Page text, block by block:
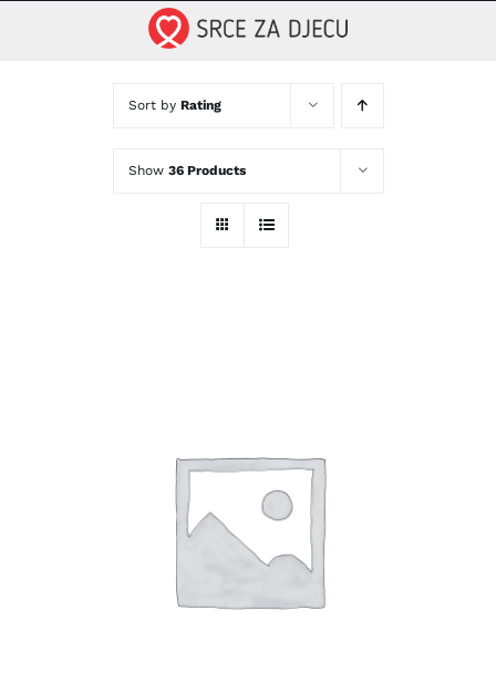
Sort by Rating
Show 36 Products
LEARN MORE